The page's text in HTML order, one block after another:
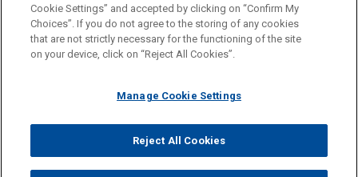
Before sending, please note:
Information on www.jonesday.comis for general use and is not
legal advice. The mailing of this email is not intended to create,
relationship. Anything that you send to anyone at our Firm will
represent you. If you send this email, you confirm that you have
read and understand this notice.
ATTORNEY ADVERTISING CONTACT US
DISCLAIMERS
FRAUD NOTICE
PRIVACY COPYRIGHT
© 2026 Jones Day
Cookie Settings” and accepted by clicking on “Confirm My
Choices”. If you do not agree to the storing of any cookies
that are not strictly necessary for the functioning of the site
on your device, click on “Reject All Cookies”.
Manage Cookie Settings
Reject All Cookies